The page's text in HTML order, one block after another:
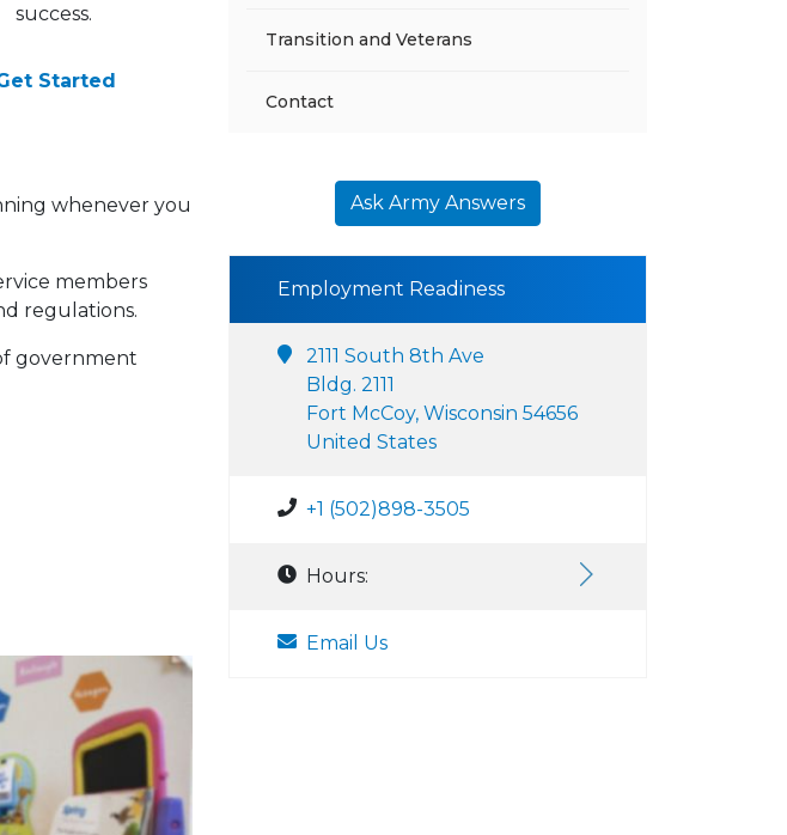
success.
Started
whenever you
members
regulations.
government
Transition and Veterans
Contact
Ask Army Answers
Employment Readiness
2111 South 8th Ave
Bldg. 2111
Fort McCoy, Wisconsin 54656
United States
+1 (502)898-3505
Hours:
Email Us